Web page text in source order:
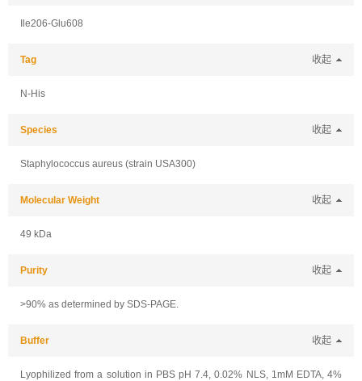
Ile206-Glu608
Tag 收起
N-His
Species 收起
Staphylococcus aureus (strain USA300)
Molecular Weight 收起
49 kDa
Purity 收起
>90% as determined by SDS-PAGE.
Buffer 收起
Lyophilized from a solution in PBS pH 7.4, 0.02% NLS, 1mM EDTA, 4%